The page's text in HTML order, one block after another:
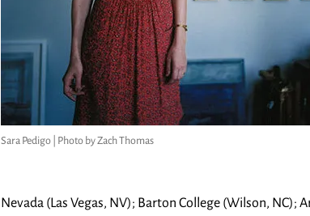
Sara Pedigo | Photo by Zach Thomas
Nevada (Las Vegas, NV); Barton College (Wilson, NC);